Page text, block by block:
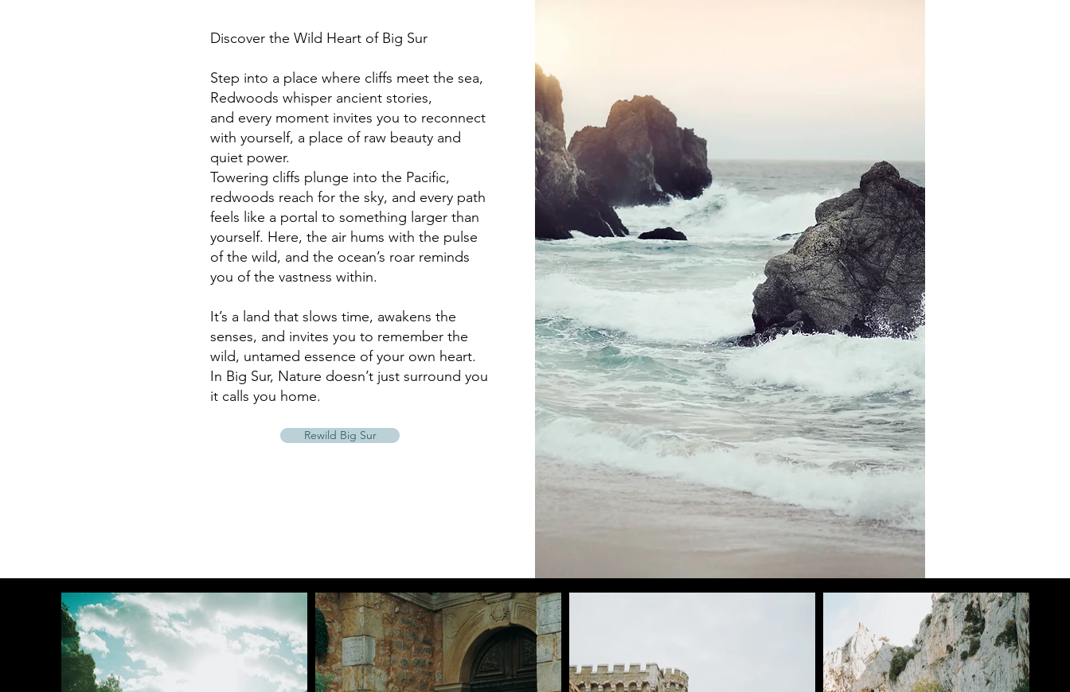
Discover the Wild Heart of Big Sur
Step into a place where cliffs meet the sea,
Redwoods whisper ancient stories,
and every moment invites you to reconnect
with yourself, a place of raw beauty and
quiet power.
Towering cliffs plunge into the Pacific,
redwoods reach for the sky, and every path
feels like a portal to something larger than
yourself. Here, the air hums with the pulse
of the wild, and the ocean’s roar reminds
you of the vastness within.
It’s a land that slows time, awakens the
senses, and invites you to remember the
wild, untamed essence of your own heart.
In Big Sur, Nature doesn’t just surround you
it calls you home.
Rewild Big Sur